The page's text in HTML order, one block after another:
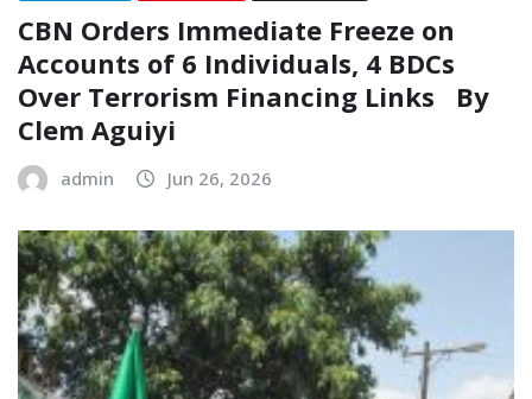
CBN Orders Immediate Freeze on
Accounts of 6 Individuals, 4 BDCs
Over Terrorism Financing Links ‎ ‎ By
Clem Aguiyi
admin Jun 26, 2026